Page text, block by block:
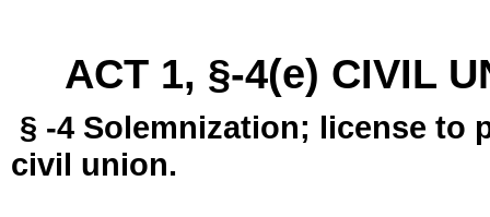
ACT 1, §-4(e) CIVIL
§ -4 Solemnization; license to
civil union.